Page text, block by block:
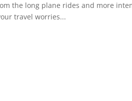
the long plane rides and more
travel worries...